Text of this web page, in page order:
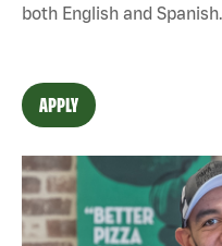
both English and Spanish.
APPLY